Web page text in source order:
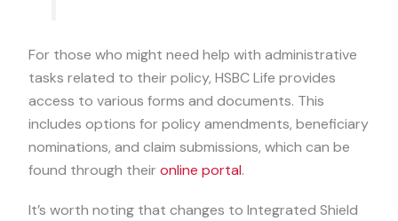
For those who might need help with administrative
tasks related to their policy, HSBC Life provides
access to various forms and documents. This
includes options for policy amendments, beneficiary
nominations, and claim submissions, which can be
found through theironline portal.
It’s worth noting that changes to Integrated Shield